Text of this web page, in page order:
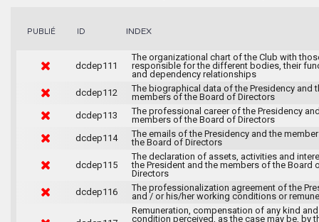
PUBLIÉ ID INDEX
dcdep111
The organizational chart of the Club with
responsible for the different bodies, their
and dependency relationships
dcdep112
The biographical data of the Presidency and
members of the Board of Directors
dcdep113
The professional career of the Presidency
members of the Board of Directors
dcdep114
The emails of the Presidency and the
the Board of Directors
dcdep115
The declaration of assets, activities and
the President and the members of the Board
Directors
dcdep116
The professionalization agreement of the
and / or his/her working conditions or
Remuneration, compensation of any kind and
condition perceived, as the case may be, by